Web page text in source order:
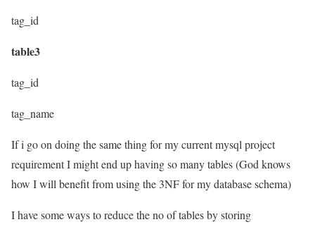
tag_id
table3
tag_id
tag_name
If i go on doing the same thing for my current mysql project
requirement I might end up having so many tables (God knows
how I will benefit from using the 3NF for my database schema)
I have some ways to reduce the no of tables by storing